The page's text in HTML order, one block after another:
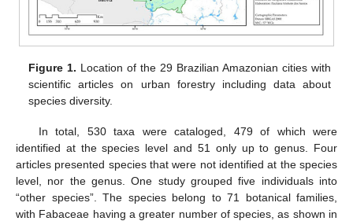
Figure 1. Location of the 29 Brazilian Amazonian cities with
scientific articles on urban forestry including data about
species diversity.
In total, 530 taxa were cataloged, 479 of which were
identified at the species level and 51 only up to genus. Four
articles presented species that were not identified at the species
level, nor the genus. One study grouped five individuals into
“other species”. The species belong to 71 botanical families,
with Fabaceae having a greater number of species, as shown in